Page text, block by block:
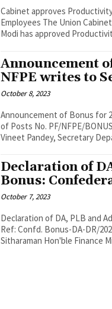
Cabinet approves
Employees The Union Cabinet chaired by Prime Minister Shri Narendra
Modi has approved
Announcement
NFPE writes to
October 8, 2023
Announcement of Bonus for
of Posts No. PF/NFPE/BONUS/2022-23 Dated: 06 October 2023 To Sh.
Vineet Pandey, Secretary
Declaration of
Bonus:
October 7, 2023
Declaration of DA, PLB and
Ref: Confd. Bonus-DA-DR/
Sitharaman Hon'ble Finance